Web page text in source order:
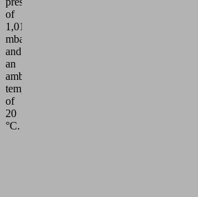
of
1,013
mbar
and
an
ambient
temperature
of
20
°C.